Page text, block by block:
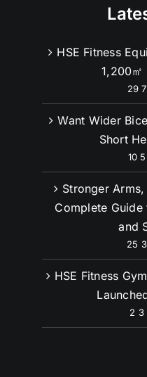
HSE Fitness
1,200㎡
29
Want Wider
Short
10
Stronger
Complete
and
25
HSE Fitness
2 3